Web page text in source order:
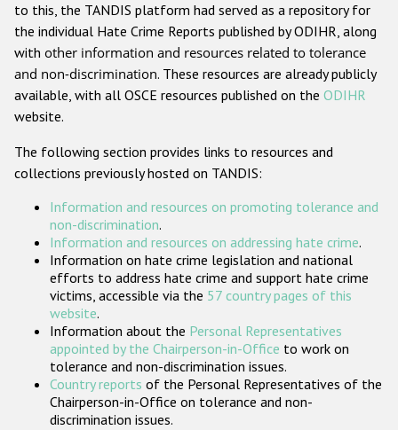
Anti-Christian hate crime
Other hate crime based on religion or belief
Gender-based hate crime
ODIHR's Tools
Participating States
to this, the TANDIS platform had served as a repository for
the individual Hate Crime Reports published by ODIHR, along
with other information and resources related to tolerance
and non-discrimination. These resources are already publicly
available, with all OSCE resources published on the ODIHR
website.
The following section provides links to resources and
collections previously hosted on TANDIS:
Information and resources on promoting tolerance and
non-discrimination.
Information and resources on addressing hate crime.
Information on hate crime legislation and national
efforts to address hate crime and support hate crime
victims, accessible via the 57 country pages of this
website.
Information about the Personal Representatives
appointed by the Chairperson-in-Office to work on
tolerance and non-discrimination issues.
Country reports of the Personal Representatives of the
Chairperson-in-Office on tolerance and non-
discrimination issues.